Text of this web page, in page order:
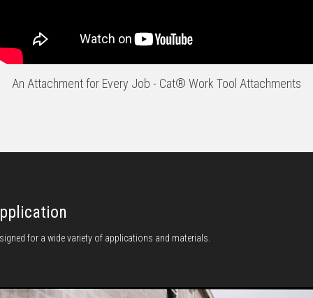
An Attachment for Every Job - Cat® Work Tool Attachments
for a wide variety of applications and materials.